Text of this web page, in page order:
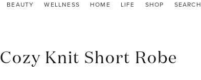
BEAUTY WELLNESS HOME LIFE SHOP SEARCH
Cozy Knit Short Robe